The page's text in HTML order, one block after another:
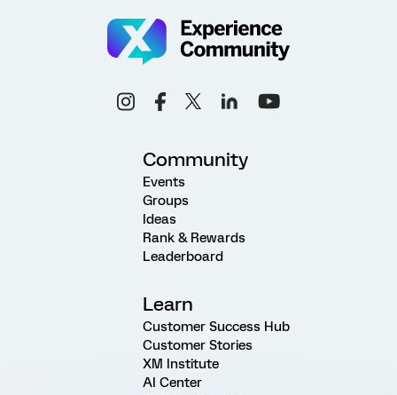
Community
Events
Groups
Ideas
Rank & Rewards
Leaderboard
Learn
Customer Success Hub
Customer Stories
XM Institute
AI Center